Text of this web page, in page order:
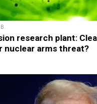
research plant:
nuclear arms threat?